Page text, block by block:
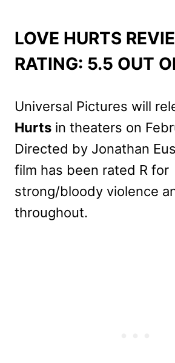
LOVE HURTS
RATING: 5.5 OUT
Universal Pictures will
Hurts in theaters on
Directed by Jonathan
film has been rated R for
strong/bloody violence
throughout.